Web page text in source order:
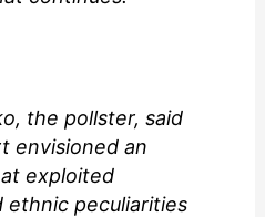
the pollster, said
envisioned an
exploited
ethnic peculiarities